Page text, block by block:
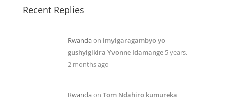
Recent Replies
Rwandaon imyigaragambyo yo
gushyigikira Yvonne Idamange 5 years,
2 months ago
Rwandaon Tom Ndahiro kumureka